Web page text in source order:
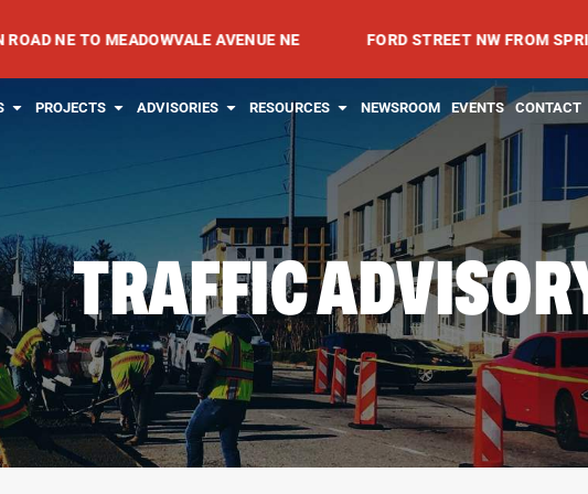
TO MEADOWVALE AVENUE NE FORD STREET NW FROM SPRING
OPEN SERVICES
PROJECTS OPEN PROJECTS
ADVISORIES OPEN ADVISORIES
RESOURCES OPEN RESOURCES
NEWSROOM EVENTS CONTACT
TRAFFIC